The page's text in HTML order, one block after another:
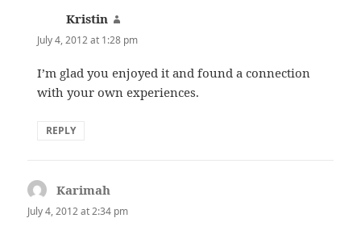
Kristin
July 4, 2012 at 1:28 pm
I’m glad you enjoyed it and found a connection
with your own experiences.
REPLY
Karimah
July 4, 2012 at 2:34 pm